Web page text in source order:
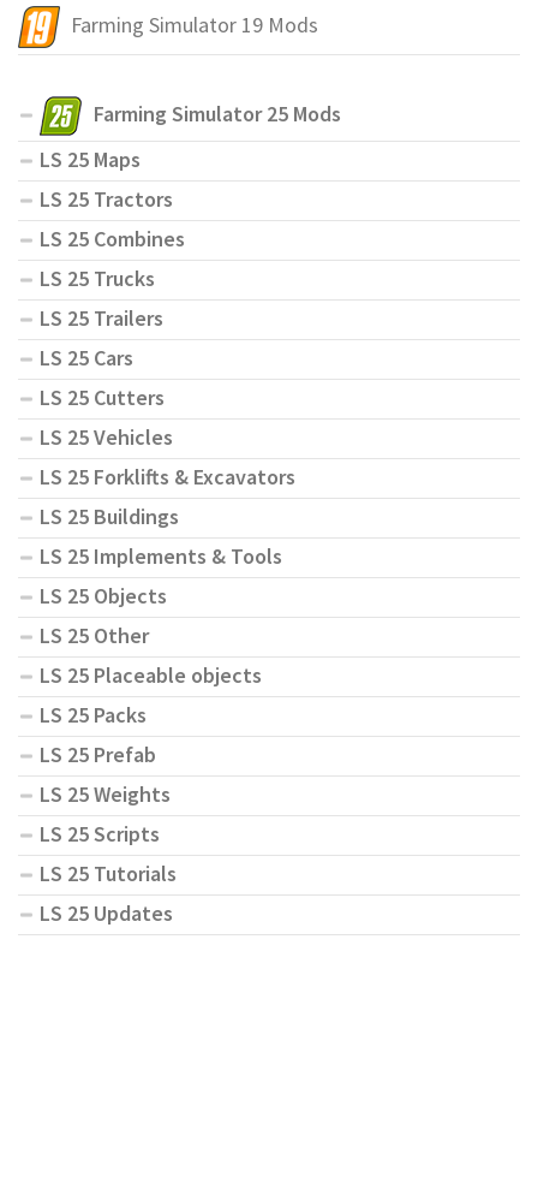
Farming Simulator 19 Mods
Farming Simulator 25 Mods
LS 25 Maps
LS 25 Tractors
LS 25 Combines
LS 25 Trucks
LS 25 Trailers
LS 25 Cars
LS 25 Cutters
LS 25 Vehicles
LS 25 Forklifts & Excavators
LS 25 Buildings
LS 25 Implements & Tools
LS 25 Objects
LS 25 Other
LS 25 Placeable objects
LS 25 Packs
LS 25 Prefab
LS 25 Weights
LS 25 Scripts
LS 25 Tutorials
LS 25 Updates